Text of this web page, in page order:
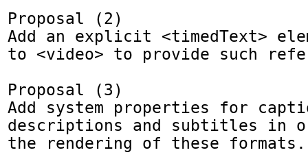
Proposal (2)
Add an explicit <timedText>
to <video> to provide such
Proposal (3)
Add system properties for
descriptions and subtitles in
the rendering of these formats.